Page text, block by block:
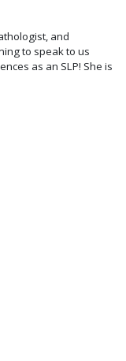
and
to speak to us
as an SLP! She is